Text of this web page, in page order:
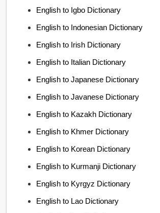
English to Igbo Dictionary
English to Indonesian Dictionary
English to Irish Dictionary
English to Italian Dictionary
English to Japanese Dictionary
English to Javanese Dictionary
English to Kazakh Dictionary
English to Khmer Dictionary
English to Korean Dictionary
English to Kurmanji Dictionary
English to Kyrgyz Dictionary
English to Lao Dictionary